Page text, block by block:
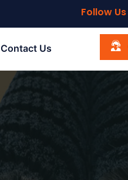
Follow Us
Contact Us